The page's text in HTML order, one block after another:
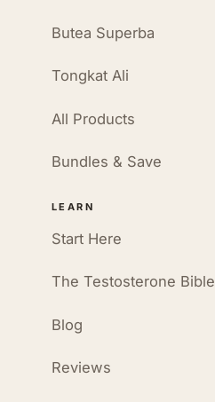
Butea Superba
Tongkat Ali
All Products
Bundles & Save
LEARN
Start Here
The Testosterone Bible
Blog
Reviews